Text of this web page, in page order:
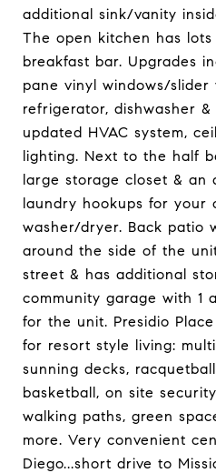
additional sink/vanity
The open kitchen has
breakfast bar. Upgrades
pane vinyl windows/slider
refrigerator, dishwasher &
updated HVAC system,
lighting. Next to the half
large storage closet & an
laundry hookups for your
washer/dryer. Back patio
around the side of the
street & has additional
community garage with 1
for the unit. Presidio
for resort style living:
sunning decks,
basketball, on site
walking paths, green
more. Very convenient
Diego...short drive to